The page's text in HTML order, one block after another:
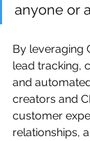
anyone or
By leveraging
lead tracking,
and
creators and
customer
relationships,